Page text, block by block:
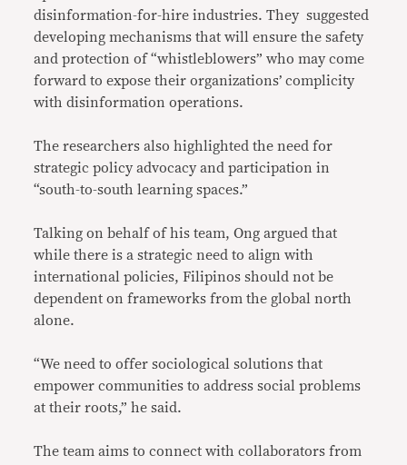
disinformation-for-hire industries. They suggested
developing mechanisms that will ensure the safety
and protection of “whistleblowers” who may come
forward to expose their organizations’ complicity
with disinformation operations.
The researchers also highlighted the need for
strategic policy advocacy and participation in
“south-to-south learning spaces.”
Talking on behalf of his team, Ong argued that
while there is a strategic need to align with
international policies, Filipinos should not be
dependent on frameworks from the global north
alone.
“We need to offer sociological solutions that
empower communities to address social problems
at their roots,” he said.
The team aims to connect with collaborators from